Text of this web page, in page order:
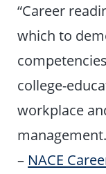
“Career
which to
college-
workplace
– NACE